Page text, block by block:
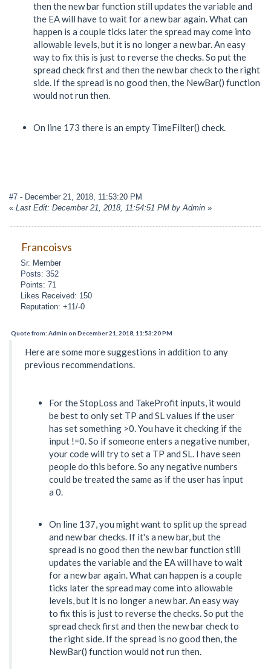
then the new bar function still updates the variable and
the EA will have to wait for a new bar again. What can
happen is a couple ticks later the spread may come into
allowable levels, but it is no longer a new bar. An easy
way to fix this is just to reverse the checks. So put the
spread check first and then the new bar check to the right
side. If the spread is no good then, the NewBar() function
would not run then.
On line 173 there is an empty TimeFilter() check.
#7 - December 21, 2018, 11:53:20 PM
« Last Edit: December 21, 2018, 11:54:51 PM by Admin »
Francoisvs
Sr. Member
Posts: 352
Points: 71
Likes Received: 150
Reputation: +11/-0
Quote from: Admin on December 21, 2018, 11:53:20 PM
Here are some more suggestions in addition to any
previous recommendations.
For the StopLoss and TakeProfit inputs, it would
be best to only set TP and SL values if the user
has set something >0. You have it checking if the
input !=0. So if someone enters a negative number,
your code will try to set a TP and SL. I have seen
people do this before. So any negative numbers
could be treated the same as if the user has input
a 0.
On line 137, you might want to split up the spread
and new bar checks. If it's a new bar, but the
spread is no good then the new bar function still
updates the variable and the EA will have to wait
for a new bar again. What can happen is a couple
ticks later the spread may come into allowable
levels, but it is no longer a new bar. An easy way
to fix this is just to reverse the checks. So put the
spread check first and then the new bar check to
the right side. If the spread is no good then, the
NewBar() function would not run then.